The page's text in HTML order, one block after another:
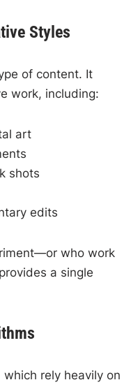
Styles
of content. It
work, including:
art
shots
edits
who work
a single
rely heavily on